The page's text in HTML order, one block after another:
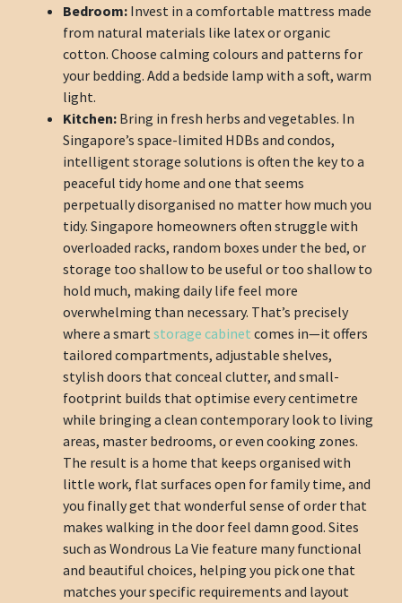
Bedroom: Invest in a comfortable mattress made
from natural materials like latex or organic
cotton. Choose calming colours and patterns for
your bedding. Add a bedside lamp with a soft, warm
light.
Kitchen: Bring in fresh herbs and vegetables. In
Singapore’s space-limited HDBs and condos,
intelligent storage solutions is often the key to a
peaceful tidy home and one that seems
perpetually disorganised no matter how much you
tidy. Singapore homeowners often struggle with
overloaded racks, random boxes under the bed, or
storage too shallow to be useful or too shallow to
hold much, making daily life feel more
overwhelming than necessary. That’s precisely
where a smart storage cabinet comes in—it offers
tailored compartments, adjustable shelves,
stylish doors that conceal clutter, and small-
footprint builds that optimise every centimetre
while bringing a clean contemporary look to living
areas, master bedrooms, or even cooking zones.
The result is a home that keeps organised with
little work, flat surfaces open for family time, and
you finally get that wonderful sense of order that
makes walking in the door feel damn good. Sites
such as Wondrous La Vie feature many functional
and beautiful choices, helping you pick one that
matches your specific requirements and layout